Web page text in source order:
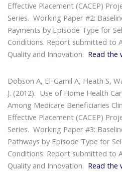
Effective Placement (CACEP)
Series. Working Paper #2:
Payments by Episode Type for
Conditions. Report submitted to
Quality and Innovation. Read the
Dobson A, El-Gamil A, Heath S,
J. (2012). Use of Home Health
Among Medicare Beneficiaries
Effective Placement (CACEP)
Series. Working Paper #3:
Pathways by Episode Type for
Conditions. Report submitted to
Quality and Innovation. Read the